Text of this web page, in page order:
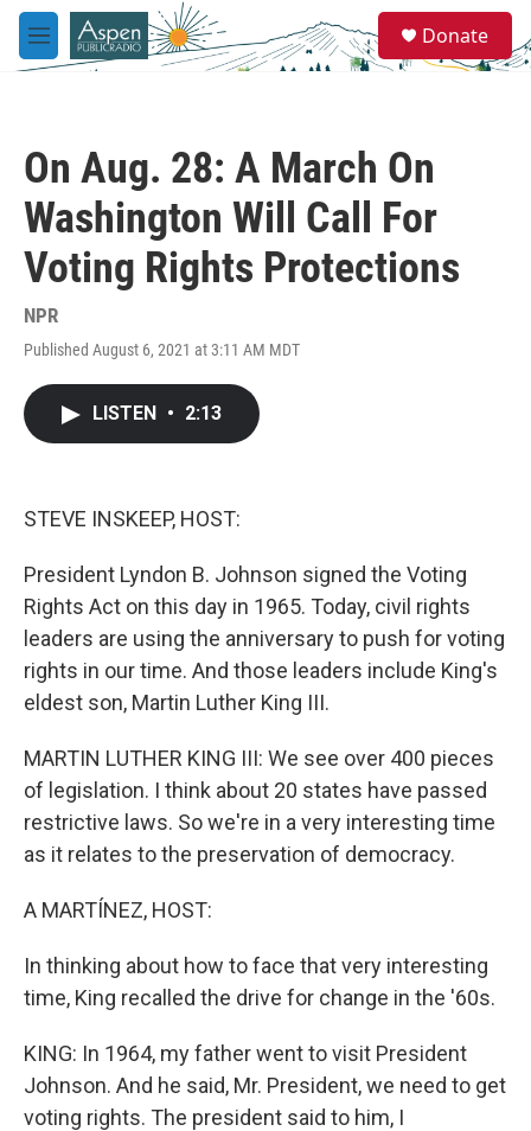
Skip to main content
M
e
e
a
Donate
On Aug. 28: A March On
Washington Will Call For
Voting Rights Protections
NPR
Published August 6, 2021 at 3:11 AM MDT
LISTEN • 2:13
STEVE INSKEEP, HOST:
President Lyndon B. Johnson signed the Voting
Rights Act on this day in 1965. Today, civil rights
leaders are using the anniversary to push for voting
rights in our time. And those leaders include King's
eldest son, Martin Luther King III.
MARTIN LUTHER KING III: We see over 400 pieces
of legislation. I think about 20 states have passed
restrictive laws. So we're in a very interesting time
as it relates to the preservation of democracy.
A MARTÍNEZ, HOST:
In thinking about how to face that very interesting
time, King recalled the drive for change in the '60s.
KING: In 1964, my father went to visit President
Johnson. And he said, Mr. President, we need to get
voting rights. The president said to him, I